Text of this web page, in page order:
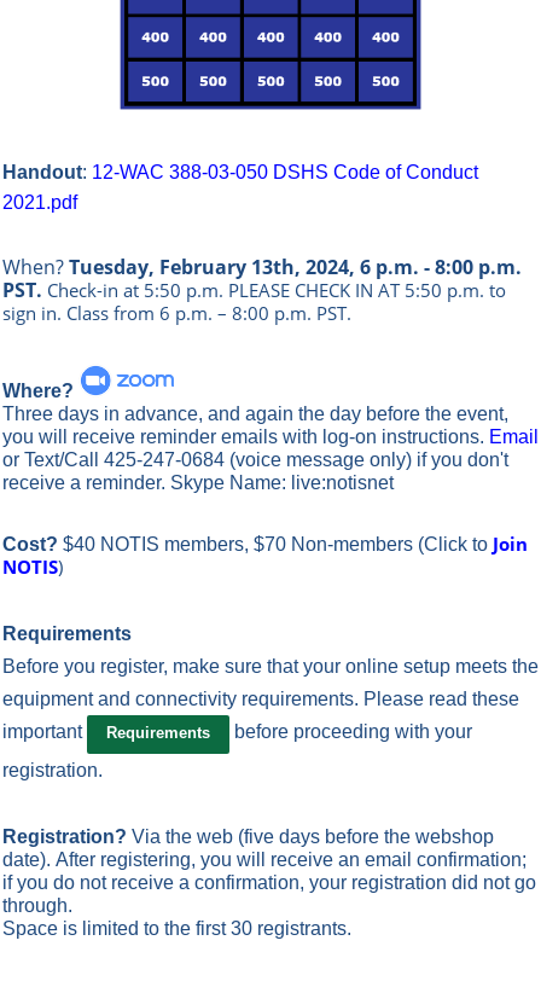
Handout: 12-WAC 388-03-050 DSHS Code of Conduct
2021.pdf
When?Tuesday, February 13th, 2024, 6 p.m. - 8:00 p.m.
PST. Check-in at 5:50 p.m. PLEASE CHECK IN AT 5:50 p.m. to
sign in. Class from 6 p.m. – 8:00 p.m. PST.
Where?
Three days in advance, and again the day before the event,
you will receive reminder emails with log-on instructions. Email
or Text/Call 425-247-0684 (voice message only) if you don't
receive a reminder. Skype Name: live:notisnet
Cost? $40 NOTIS members, $70 Non-members (Click to Join
NOTIS)
Requirements
Before you register, make sure that your online setup meets the
equipment and connectivity requirements. Please read these
important
Requirements
before proceeding with your
registration.
Registration? Via the web (five days before the webshop
date). After registering, you will receive an email confirmation;
if you do not receive a confirmation, your registration did not go
through.
Space is limited to the first 30 registrants.